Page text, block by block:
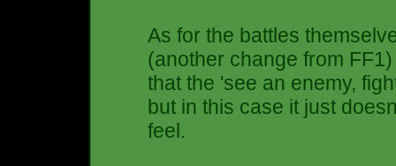
As for the battles
(another change from
that the 'see an enemy,
but in this case it just
feel.